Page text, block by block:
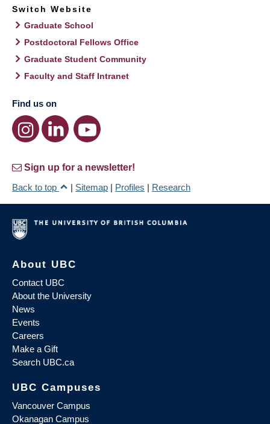
Switch Website
Graduate School
Postdoctoral Fellows Office
Graduate Student Community
Faculty and Staff Intranet
Find us on
Sign up for a newsletter!
Back to top
| Sitemap | Profiles | Research
About UBC
Contact UBC
About the University
News
Events
Careers
Make a Gift
Search UBC.ca
UBC Campuses
Vancouver Campus
Okanagan Campus